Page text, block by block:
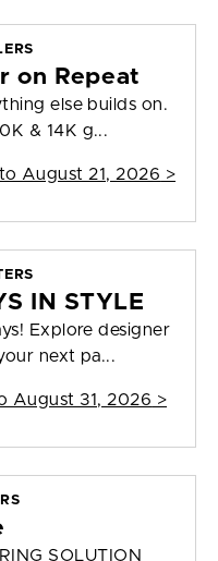
on Repeat
else builds on.
& 14K g...
August 21, 2026 >
IN STYLE
Explore designer
next pa...
August 31, 2026 >
SOLUTION